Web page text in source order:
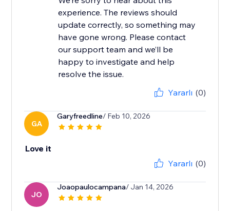
experience. The reviews should
update correctly, so something may
have gone wrong. Please contact
our support team and we’ll be
happy to investigate and help
resolve the issue.
Yararlı (0)
GA
Garyfreedline/ Feb 10, 2026
Love it
Yararlı (0)
JO
Joaopaulocampana/ Jan 14, 2026